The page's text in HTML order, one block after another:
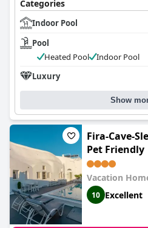
Categories
Indoor Pool
Pool
Heated Pool
Indoor Pool
Luxury
Show
Fira-Cave-
Pet Friendly
Vacation
10 Excellent